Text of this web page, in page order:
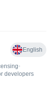
English
•
developers